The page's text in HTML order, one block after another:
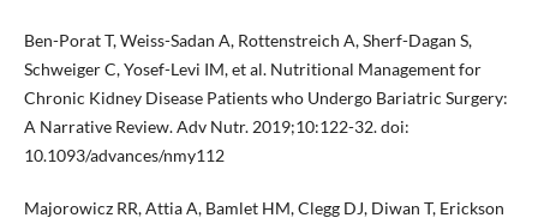
Ben-Porat T, Weiss-Sadan A, Rottenstreich A, Sherf-Dagan S,
Schweiger C, Yosef-Levi IM, et al. Nutritional Management for
Chronic Kidney Disease Patients who Undergo Bariatric Surgery:
A Narrative Review. Adv Nutr. 2019;10:122-32. doi:
10.1093/advances/nmy112
Majorowicz RR, Attia A, Bamlet HM, Clegg DJ, Diwan T, Erickson